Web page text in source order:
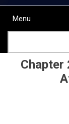
Main
Menu
Chapter